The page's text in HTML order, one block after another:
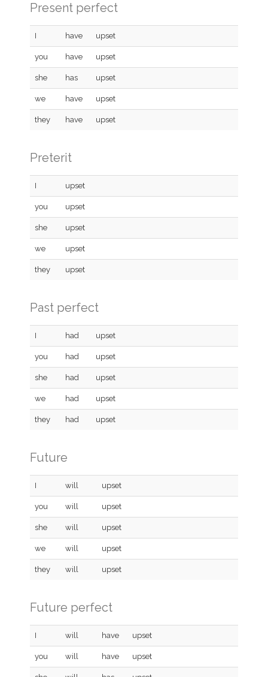
Present perfect
I have upset
you have upset
she has upset
we have upset
they have upset
Preterit
I upset
you upset
she upset
we upset
they upset
Past perfect
I had upset
you had upset
she had upset
we had upset
they had upset
Future
I will upset
you will upset
she will upset
we will upset
they will upset
Future perfect
I will have upset
you will have upset